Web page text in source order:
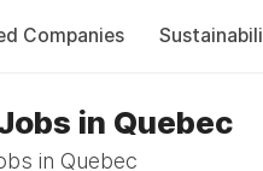
Companies
in Quebec
in Quebec